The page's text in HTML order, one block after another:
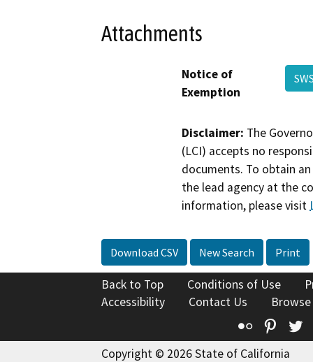
Attachments
Notice of
Exemption
Disclaimer: The
(LCI) accepts no
documents. To obtain
the lead agency at the
information, please visit
Download CSV New Search Print
Back to Top Conditions of Use
Accessibility
Contact Us
Flickr
Copyright © 2026 State of California